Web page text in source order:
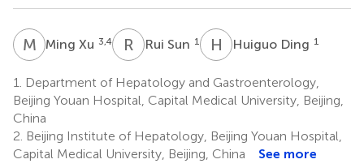
M XMing Xu 3,4 R S Rui Sun 1 H DHuiguo Ding 1
1.
Department of Hepatology and Gastroenterology,
Beijing Youan Hospital, Capital Medical University, Beijing,
China
2. Beijing Institute of Hepatology, Beijing Youan Hospital,
Capital Medical University, Beijing, China
See more